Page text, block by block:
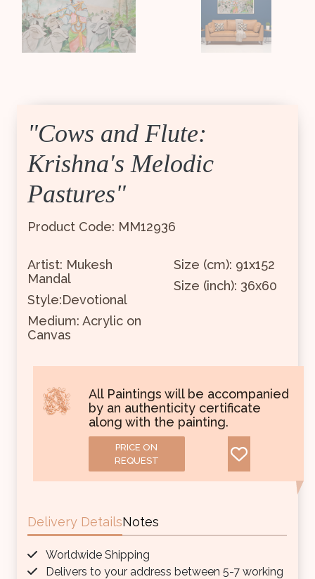
"Cows and Flute:
Krishna's Melodic
Pastures"
Product Code: MM12936
Artist: Mukesh
Mandal
Style:Devotional
Size (cm): 91x152
Size (inch): 36x60
Medium: Acrylic on
Canvas
All Paintings will be accompanied
by an authenticity certificate
along with the painting.
PRICE ON
REQUEST
Delivery DetailsNotes
Worldwide Shipping
Delivers to your address between 5-7 working